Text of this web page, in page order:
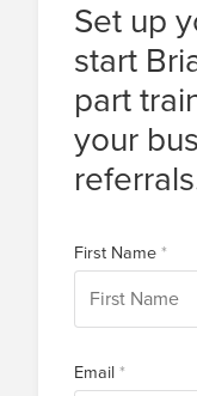
Set up
start
part
your
First Name
Email